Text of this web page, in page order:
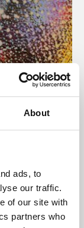
About
ads, to
our traffic.
of our site with
partners who
presents
Montfort